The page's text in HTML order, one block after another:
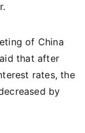
of China
that after
rates, the
by